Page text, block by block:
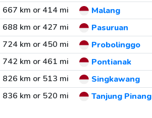
667 km or 414 mi
Malang
688 km or 427 mi
Pasuruan
724 km or 450 mi
Probolinggo
742 km or 461 mi
Pontianak
826 km or 513 mi
Singkawang
836 km or 520 mi
Tanjung Pinang